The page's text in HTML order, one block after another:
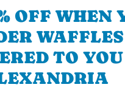
OFF WHEN
WAFFLES
TO